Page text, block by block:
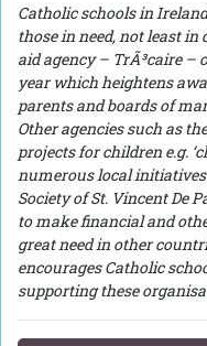
Catholic schools in
those in need, not least in
aid agency – TrÃ³caire –
year which heightens
parents and boards of
Other agencies such as
projects for children e.g.
numerous local
Society of St. Vincent De
to make financial and
great need in other
encourages Catholic
supporting these